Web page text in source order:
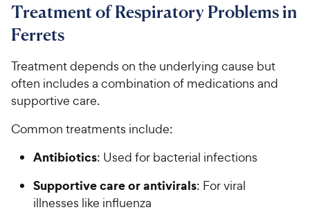
Treatment of Respiratory Problems in
Ferrets
Treatment depends on the underlying cause but
often includes a combination of medications and
supportive care.
Common treatments include:
Antibiotics: Used for bacterial infections
Supportive care or antivirals: For viral
illnesses like influenza